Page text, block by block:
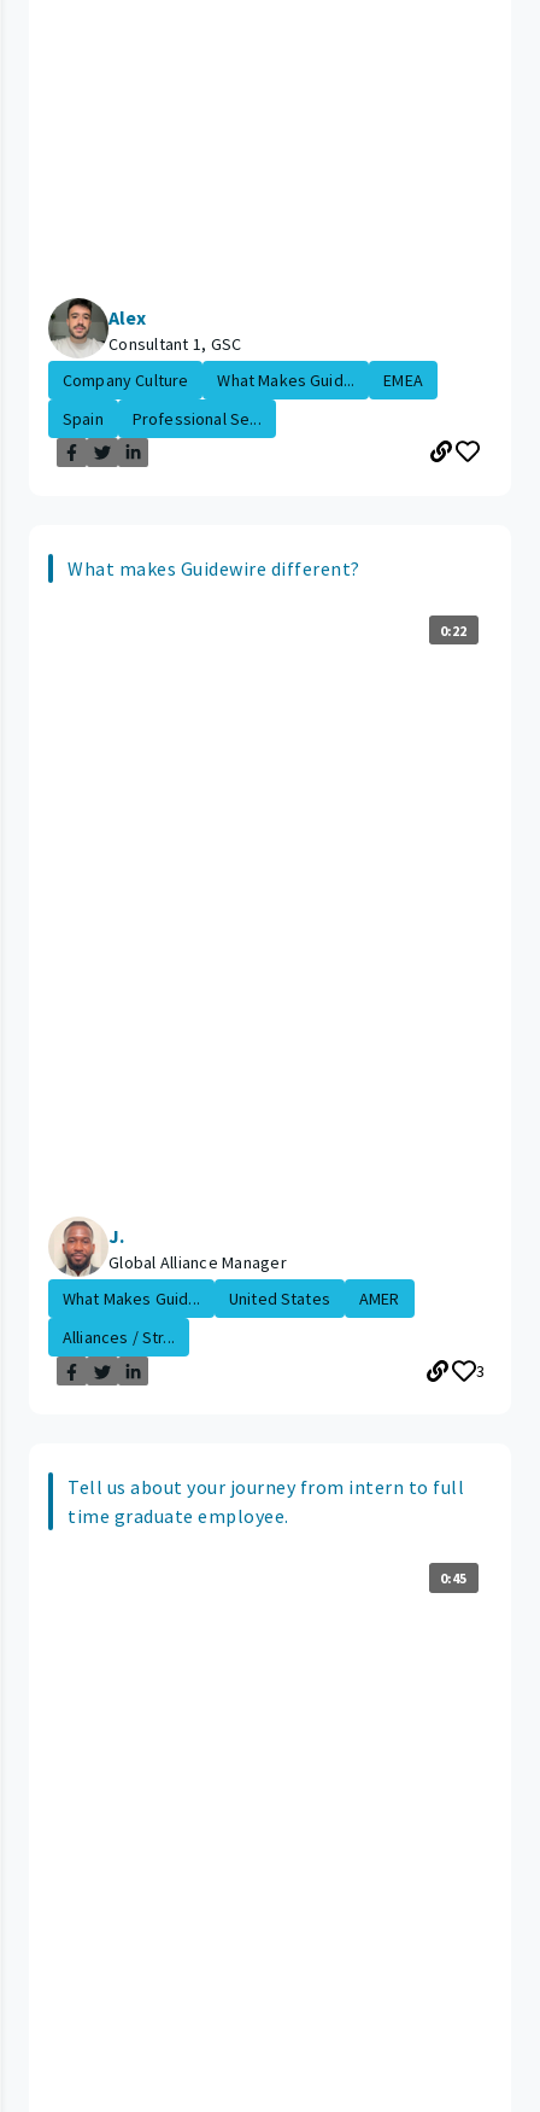
Alex
Consultant 1, GSC
Company Culture
What Makes Guid...
EMEA
Spain
Professional Se...
What makes Guidewire different?
0:22
J.
Global Alliance Manager
What Makes Guid...
United States
AMER
Alliances / Str...
3
Tell us about your journey from intern to full
time graduate employee.
0:45